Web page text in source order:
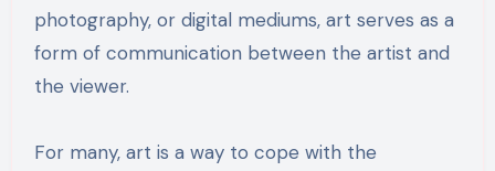
photography, or digital mediums, art serves as a
form of communication between the artist and
the viewer.
For many, art is a way to cope with the